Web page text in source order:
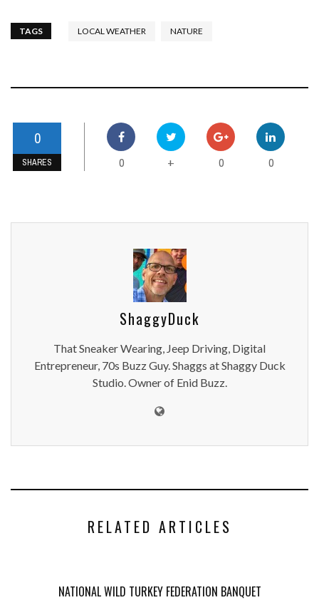
TAGS LOCAL WEATHER NATURE
0
SHARES 0 + 0 0
ShaggyDuck
That Sneaker Wearing, Jeep Driving, Digital
Entrepreneur, 70s Buzz Guy. Shaggs at Shaggy Duck
Studio. Owner of Enid Buzz.
RELATED ARTICLES
NATIONAL WILD TURKEY FEDERATION BANQUET